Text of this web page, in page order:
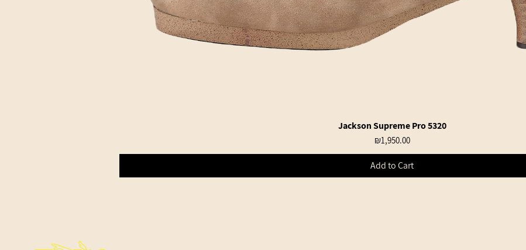
Quick View
Jackson Supreme Pro 5320
Price
₪1,950.00
Add to Cart